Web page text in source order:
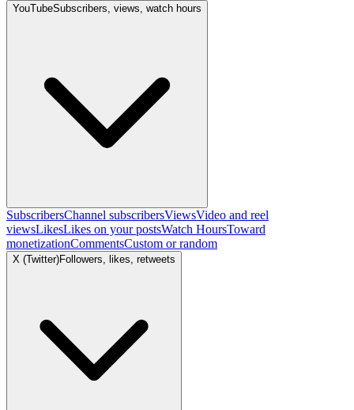
YouTubeSubscribers, views, watch hours
SubscribersChannel subscribersViewsVideo and reel
viewsLikesLikes on your postsWatch HoursToward
monetizationCommentsCustom or random
X (Twitter)Followers, likes, retweets